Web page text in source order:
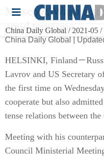
China Daily Global / 2021-05 /
Moscow,
amid tensions
China Daily Global |
HELSINKI, Finland－
Lavrov and US Secretary
the first time on
cooperate but also
tense relations between
Meeting with his
Council Ministerial